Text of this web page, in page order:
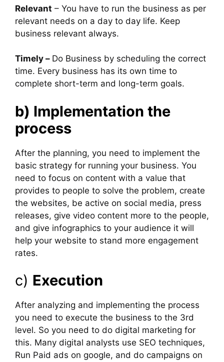
Relevant – You have to run the business as per
relevant needs on a day to day life. Keep
business relevant always.
Timely – Do Business by scheduling the correct
time. Every business has its own time to
complete short-term and long-term goals.
b) Implementation the
process
After the planning, you need to implement the
basic strategy for running your business. You
need to focus on content with a value that
provides to people to solve the problem, create
the websites, be active on social media, press
releases, give video content more to the people,
and give infographics to your audience it will
help your website to stand more engagement
rates.
c) Execution
After analyzing and implementing the process
you need to execute the business to the 3rd
level. So you need to do digital marketing for
this. Many digital analysts use SEO techniques,
Run Paid ads on google, and do campaigns on